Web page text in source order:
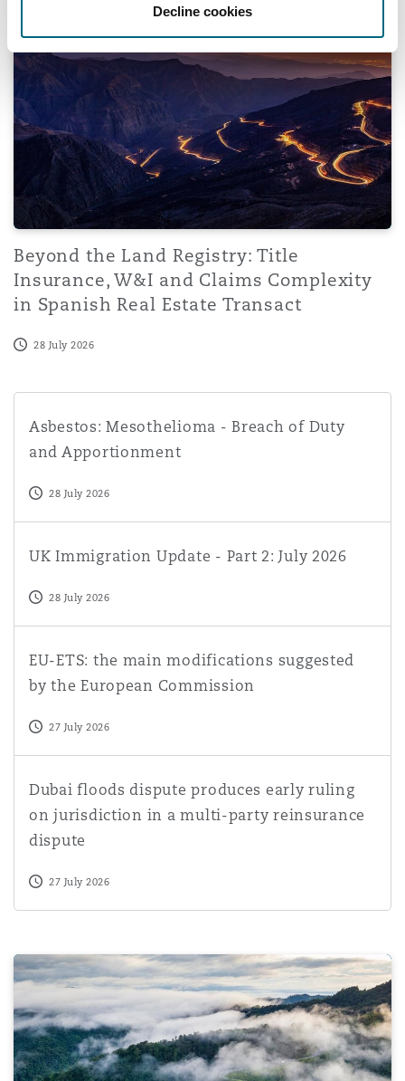
Decline cookies
Beyond the Land Registry: Title
Insurance, W&I and Claims Complexity
in Spanish Real Estate Transact
28 July 2026
Asbestos: Mesothelioma - Breach of Duty
and Apportionment
28 July 2026
UK Immigration Update - Part 2: July 2026
28 July 2026
EU-ETS: the main modifications suggested
by the European Commission
27 July 2026
Dubai floods dispute produces early ruling
on jurisdiction in a multi-party reinsurance
dispute
27 July 2026
Court of Appeal for Ontario confirms personal liability